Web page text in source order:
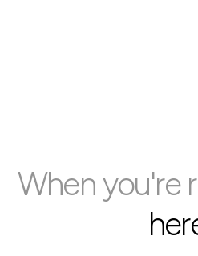
When you're